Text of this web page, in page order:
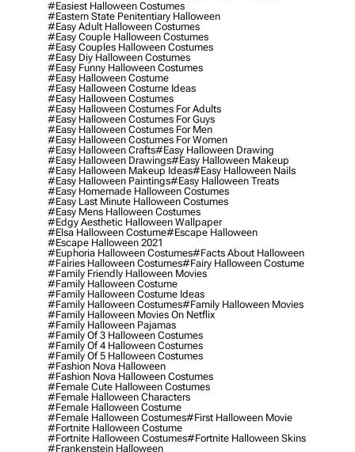
#easiest Halloween Costumes
#eastern State Penitentiary Halloween
#easy Adult Halloween Costumes
#easy Couple Halloween Costumes
#easy Couples Halloween Costumes
#easy Diy Halloween Costumes
#easy Funny Halloween Costumes
#easy Halloween Costume
#easy Halloween Costume Ideas
#easy Halloween Costumes
#easy Halloween Costumes For Adults
#easy Halloween Costumes For Guys
#easy Halloween Costumes For Men
#easy Halloween Costumes For Women
#easy Halloween Crafts#easy Halloween Drawing
#easy Halloween Drawings#easy Halloween Makeup
#easy Halloween Makeup Ideas#easy Halloween Nails
#easy Halloween Paintings#easy Halloween Treats
#easy Homemade Halloween Costumes
#easy Last Minute Halloween Costumes
#easy Mens Halloween Costumes
#edgy Aesthetic Halloween Wallpaper
#elsa Halloween Costume#escape Halloween
#escape Halloween 2021
#euphoria Halloween Costumes#facts About Halloween
#fairies Halloween Costumes#fairy Halloween Costume
#family Friendly Halloween Movies
#family Halloween Costume
#family Halloween Costume Ideas
#family Halloween Costumes#family Halloween Movies
#family Halloween Movies On Netflix
#family Halloween Pajamas
#family Of 3 Halloween Costumes
#family Of 4 Halloween Costumes
#family Of 5 Halloween Costumes
#fashion Nova Halloween
#fashion Nova Halloween Costumes
#female Cute Halloween Costumes
#female Halloween Characters
#female Halloween Costume
#female Halloween Costumes#first Halloween Movie
#fortnite Halloween Costume
#fortnite Halloween Costumes#fortnite Halloween Skins
#frankenstein Halloween